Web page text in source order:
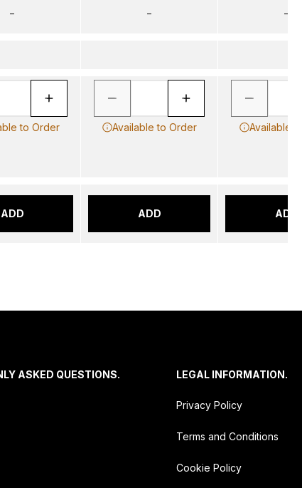
–
to Order
ADD
–
Available to Order
ADD
–
Available
ADD
ASKED QUESTIONS. LEGAL INFORMATION.
Privacy Policy
Terms and Conditions
Cookie Policy